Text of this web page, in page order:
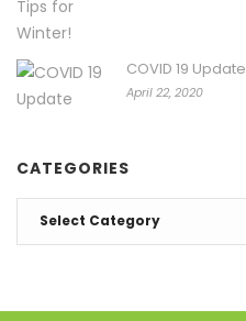
COVID 19 Update
April 22, 2020
CATEGORIES